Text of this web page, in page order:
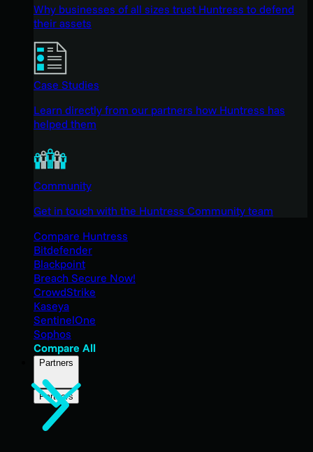
Why businesses of all sizes trust Huntress to defend
their assets
Case Studies
Learn directly from our partners how Huntress has
helped them
Community
Get in touch with the Huntress Community team
Compare Huntress
Bitdefender
Blackpoint
Breach Secure Now!
CrowdStrike
Kaseya
SentinelOne
Sophos
Compare All
Partners
Partners